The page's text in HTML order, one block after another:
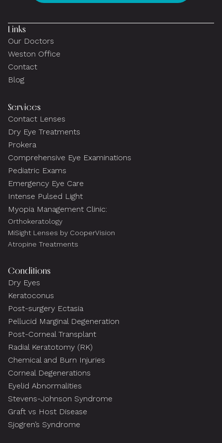
Links
Our Doctors
Weston Office
Contact
Blog
Services
Contact Lenses
Dry Eye Treatments
Prokera
Comprehensive Eye Examinations
Pediatric Exams
Emergency Eye Care
Intense Pulsed Light
Myopia Management Clinic:
Orthokeratology
MiSight Lenses by CooperVision
Atropine Treatments
Conditions
Dry Eyes
Keratoconus
Post-surgery Ectasia
Pellucid Marginal Degeneration
Post-Corneal Transplant
Radial Keratotomy (RK)
Chemical and Burn Injuries
Corneal Degenerations
Eyelid Abnormalities
Stevens-Johnson Syndrome
Graft vs Host Disease
Sjogren’s Syndrome